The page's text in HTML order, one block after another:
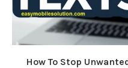
How To Stop